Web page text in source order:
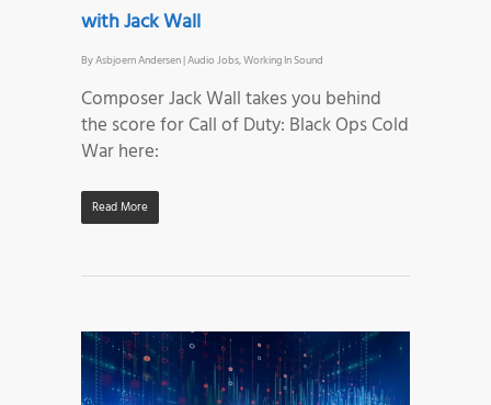
with Jack Wall
ByAsbjoern Andersen|Audio Jobs,Working In Sound
Composer Jack Wall takes you behind
the score for Call of Duty: Black Ops Cold
War here:
Read More